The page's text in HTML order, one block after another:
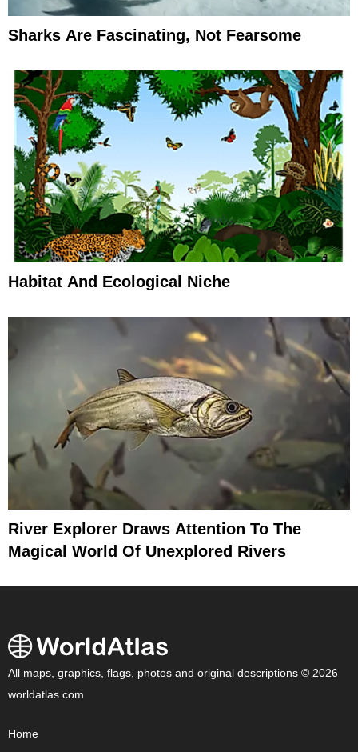
Sharks Are Fascinating, Not Fearsome
Habitat And Ecological Niche
River Explorer Draws Attention To The
Magical World Of Unexplored Rivers
All maps, graphics, flags, photos and original descriptions © 2026
worldatlas.com
Home